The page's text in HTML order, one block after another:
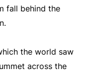
fall behind the
the world saw
across the